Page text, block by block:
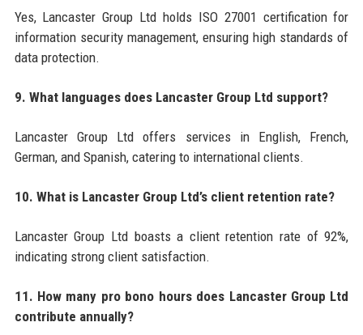
Yes, Lancaster Group Ltd holds ISO 27001 certification for
information security management, ensuring high standards of
data protection.
9. What languages does Lancaster Group Ltd support?
Lancaster Group Ltd offers services in English, French,
German, and Spanish, catering to international clients.
10. What is Lancaster Group Ltd’s client retention rate?
Lancaster Group Ltd boasts a client retention rate of 92%,
indicating strong client satisfaction.
11. How many pro bono hours does Lancaster Group Ltd
contribute annually?